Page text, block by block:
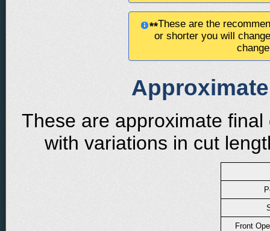
**These are the
or shorter you will
These are approximate
with variations in cut
Front